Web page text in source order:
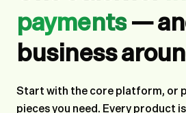
payments—
business
Start with the core platform, or
pieces you need. Every product